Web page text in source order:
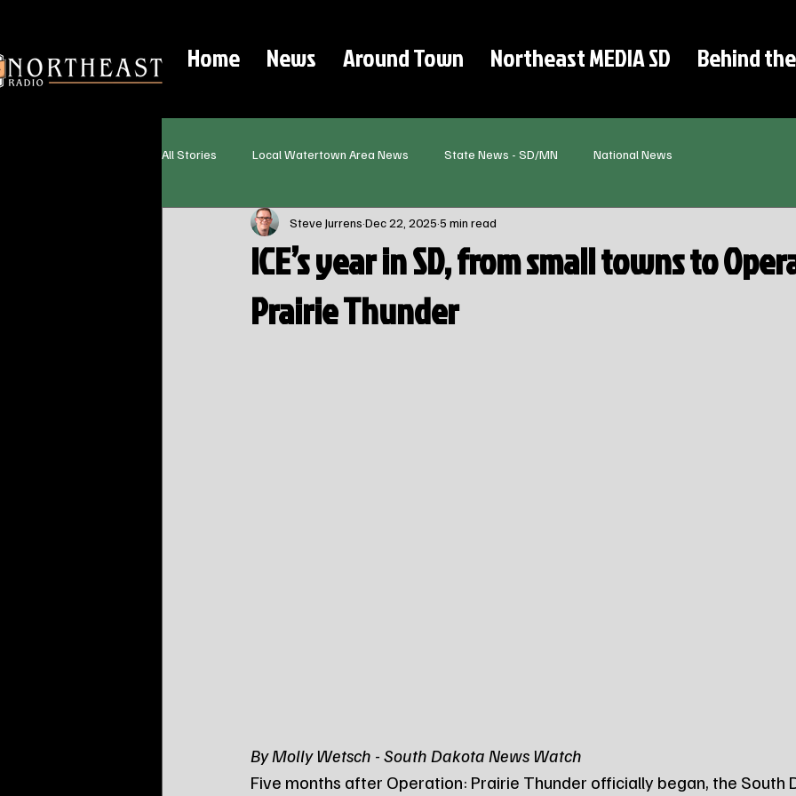
Home News Around Town Northeast MEDIA SD Behind
All Stories Local Watertown Area News State News - SD/MN National News
ICE’s year in SD, from small towns to
Prairie Thunder
Steve Jurrens Dec 22, 2025 5 min read
By Molly Wetsch - South Dakota News Watch
Five months after Operation: Prairie Thunder officially began, the South